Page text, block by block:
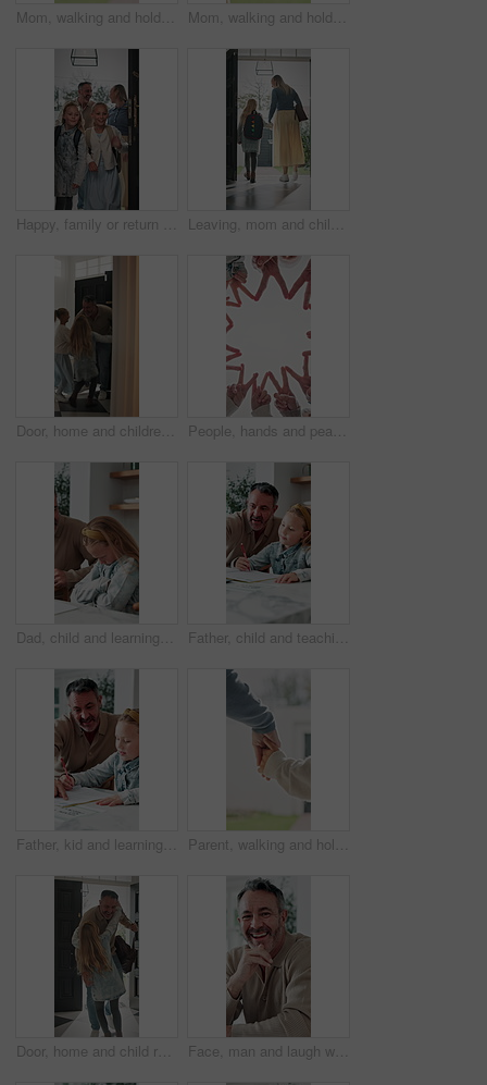
Mom, walking and holding hands with kid for outdoor safety, protection or security in neighborhood. Mother, trust or support with child, comfort or care for weekend, holiday or bonding together Mom, walking and holding hands with child for outdoor safety, protection or security in neighborhood. Mother, trust or support with kid, comfort or care for weekend, holiday or bonding together
Happy, family or return with children in home for childhood travel, holiday or back from trip. Mom, dad or kids with smile, door or entrance for safe welcome, weekend or relief in house together Leaving, mom and child at front door in home ready for school, work and commute together. Family, house and back of mother and girl holding hands for education, career or morning routine to start day
Door, home and children running to dad for hug, welcome and greeting for arrival or return from work. Happy man, girl kids or daughters in family house with love, care or reunion with safety People, hands and peace sign with unity for solidarity below outdoor sky together on space. Low angle, group or community with star, emoji or symbol for synergy, social cohesion or team inclusion
Dad, child and learning with difficulty in home for bad attitude, discipline or misbehavior. Father, kid or academic struggle with stubborn daughter for education, ADHD or lazy student in house Father, child and teaching with tech in home school for development, talk or study for elearning. Girl, parent and help for online education with book, learning knowledge or tutoring with homework
Father, kid and learning with book in home school for development, talking or study together. Girl, parent and help for education with writing, teaching knowledge and homework assistance with smile Parent, walking and holding hands with child for outdoor safety, protection or security in neighborhood. Guardian, trust or support with kid, comfort or care for weekend, holiday or bonding together
Door, home and child running to dad for hug, welcome and greeting for arrival or return from work. Happy man, girl kid or daughter in family house with love, care or reunion with safety and security Face, man and laugh with laptop for remote work, email or funny creative brief for copywriting project. Happy, freelance copywriter and mature person in home with computer, job and joke for campaign.